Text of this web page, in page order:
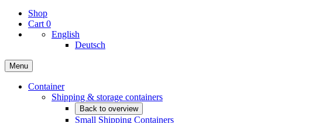
Shop
Cart 0
English
Deutsch
Menu
Container
Shipping & storage containers
Back to overview
Small Shipping Containers